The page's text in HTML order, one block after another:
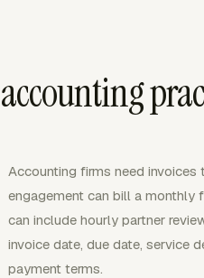
Accounting firms need
engagement can bill a monthly
can include hourly partner
invoice date, due date, service
payment terms.